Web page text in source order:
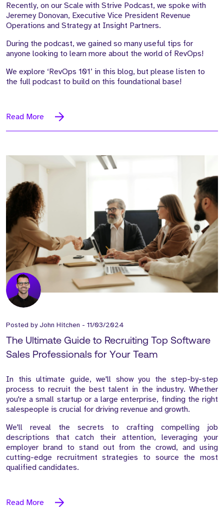
Recently, on our Scale with Strive Podcast, we spoke with
Jeremey Donovan, Executive Vice President Revenue
Operations and Strategy at Insight Partners.
During the podcast, we gained so many useful tips for
anyone looking to learn more about the world of RevOps!
We explore ‘RevOps 101’ in this blog, but please listen to
the full podcast to build on this foundational base!
Read More
Posted byJohn Hitchen - 11/03/2024
The Ultimate Guide to Recruiting Top Software
Sales Professionals for Your Team
In this ultimate guide, we'll show you the step-by-step
process to recruit the best talent in the industry. Whether
you're a small startup or a large enterprise, finding the right
salespeople is crucial for driving revenue and growth.
We'll reveal the secrets to crafting compelling job
descriptions that catch their attention, leveraging your
employer brand to stand out from the crowd, and using
cutting-edge recruitment strategies to source the most
qualified candidates.
Read More